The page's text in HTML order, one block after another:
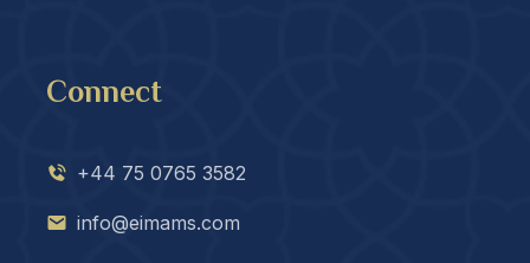
Connect
+44 75 0765 3582
info@eimams.com